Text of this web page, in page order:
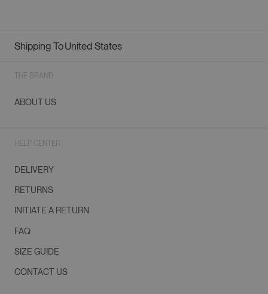
Geolocation Button: United States
Shipping ToUnited States
THE BRAND
ABOUT US
HELP CENTER
DELIVERY
RETURNS
INITIATE A RETURN
FAQ
SIZE GUIDE
CONTACT US